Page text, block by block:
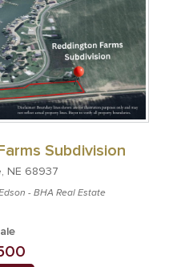
Subdivision
NE 68937
- BHA Real Estate